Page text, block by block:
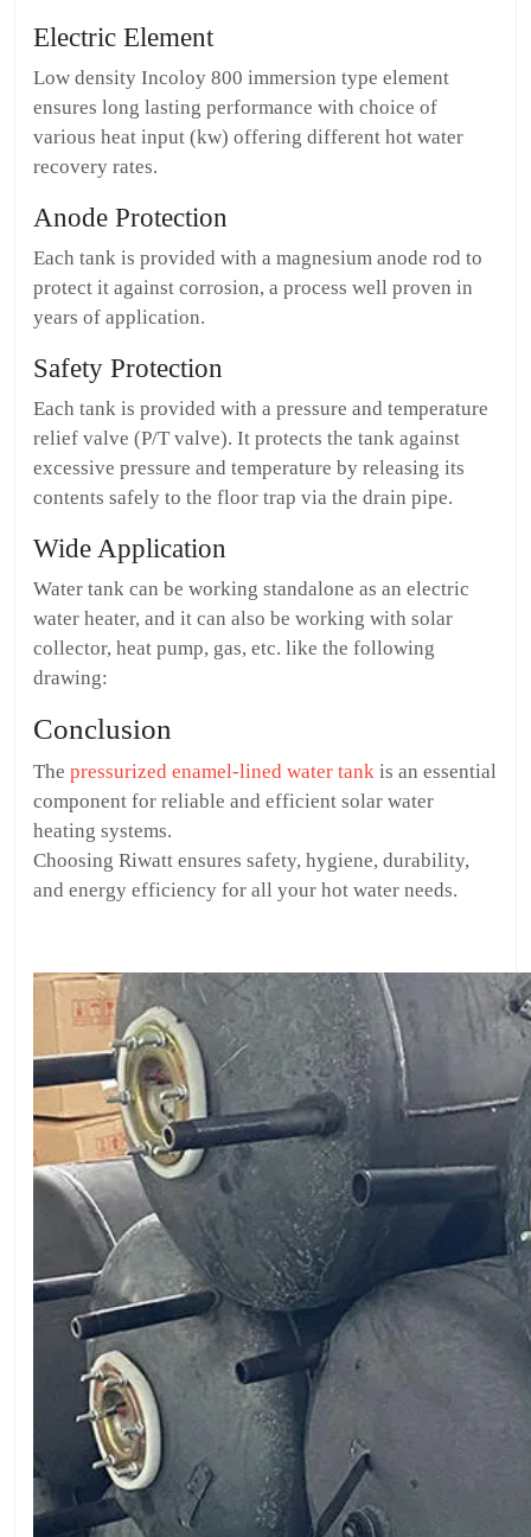
Electric Element
Low density Incoloy 800 immersion type element
ensures long lasting performance with choice of
various heat input (kw) offering different hot water
recovery rates.
Anode Protection
Each tank is provided with a magnesium anode rod to
protect it against corrosion, a process well proven in
years of application.
Safety Protection
Each tank is provided with a pressure and temperature
relief valve (P/T valve). It protects the tank against
excessive pressure and temperature by releasing its
contents safely to the floor trap via the drain pipe.
Wide Application
Water tank can be working standalone as an electric
water heater, and it can also be working with solar
collector, heat pump, gas, etc. like the following
drawing:
Conclusion
The pressurized enamel-lined water tank is an essential
component for reliable and efficient solar water
heating systems.
Choosing Riwatt ensures safety, hygiene, durability,
and energy efficiency for all your hot water needs.